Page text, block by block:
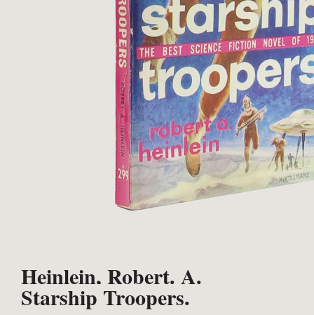
Heinlein, Robert. A.
Starship Troopers.